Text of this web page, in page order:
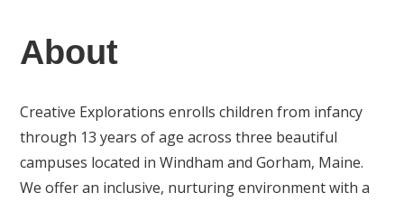
About
Creative Explorations enrolls children from infancy
through 13 years of age across three beautiful
campuses located in Windham and Gorham, Maine.
We offer an inclusive, nurturing environment with a